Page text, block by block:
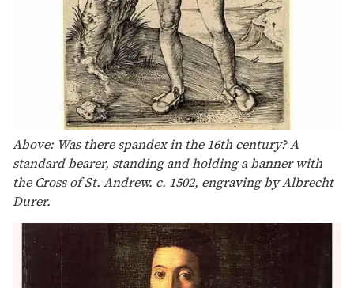
Above: Was there spandex in the 16th century? A
standard bearer, standing and holding a banner with
the Cross of St. Andrew. c. 1502, engraving by Albrecht
Durer.